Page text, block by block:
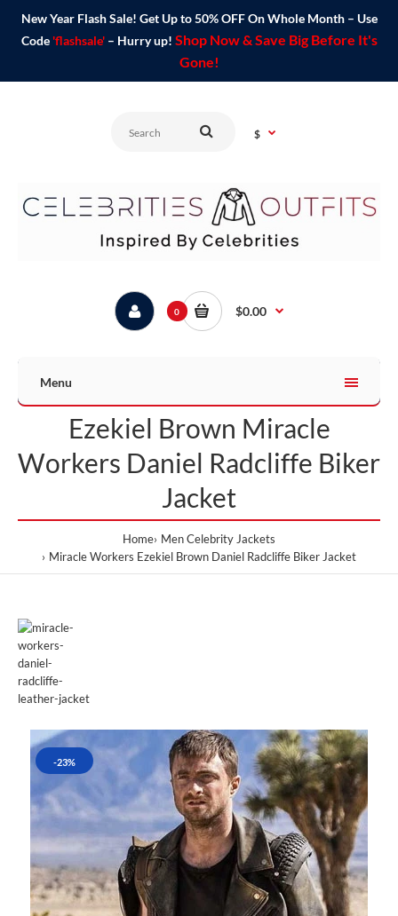
New Year Flash Sale! Get Up to 50% OFF On Whole Month – Use
Code 'flashsale'– Hurry up! Shop Now & Save Big Before It's
Gone!
$
0 $0.00
Menu
Ezekiel Brown Miracle
Workers Daniel Radcliffe Biker
Jacket
Home Men Celebrity Jackets
Miracle Workers Ezekiel Brown Daniel Radcliffe Biker Jacket
-23%